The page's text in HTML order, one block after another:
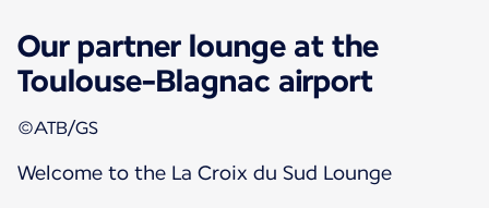
Our partner lounge at the
Toulouse-Blagnac airport
©ATB/GS
Welcome to the La Croix du Sud Lounge